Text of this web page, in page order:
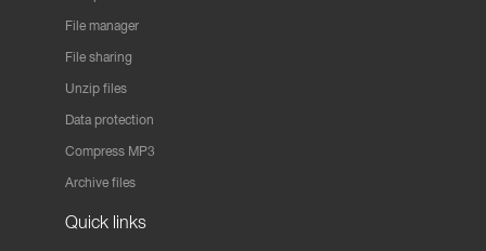
File manager
File sharing
Unzip files
Data protection
Compress MP3
Archive files
Quick links